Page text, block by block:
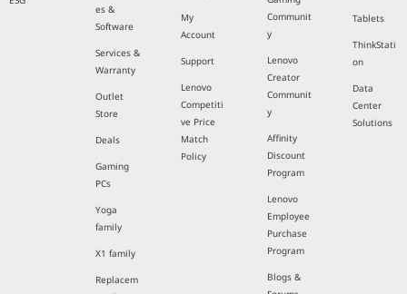
es &
Software
Services &
Warranty
Outlet
Store
Deals
Gaming
PCs
Yoga
family
X1 family
Replacem
My
Account
Support
Lenovo
Competiti
ve Price
Match
Policy
Communit
y
Lenovo
Creator
Communit
y
Affinity
Discount
Program
Lenovo
Employee
Purchase
Program
Blogs &
Tablets
ThinkStati
on
Data
Center
Solutions